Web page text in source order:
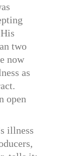
two
now
as
open
illness